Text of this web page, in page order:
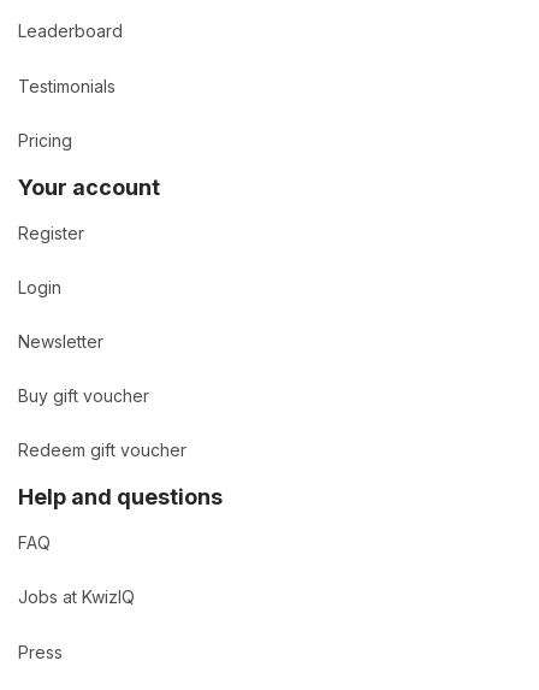
Leaderboard
Testimonials
Pricing
Your account
Register
Login
Newsletter
Buy gift voucher
Redeem gift voucher
Help and questions
FAQ
Jobs at KwizIQ
Press